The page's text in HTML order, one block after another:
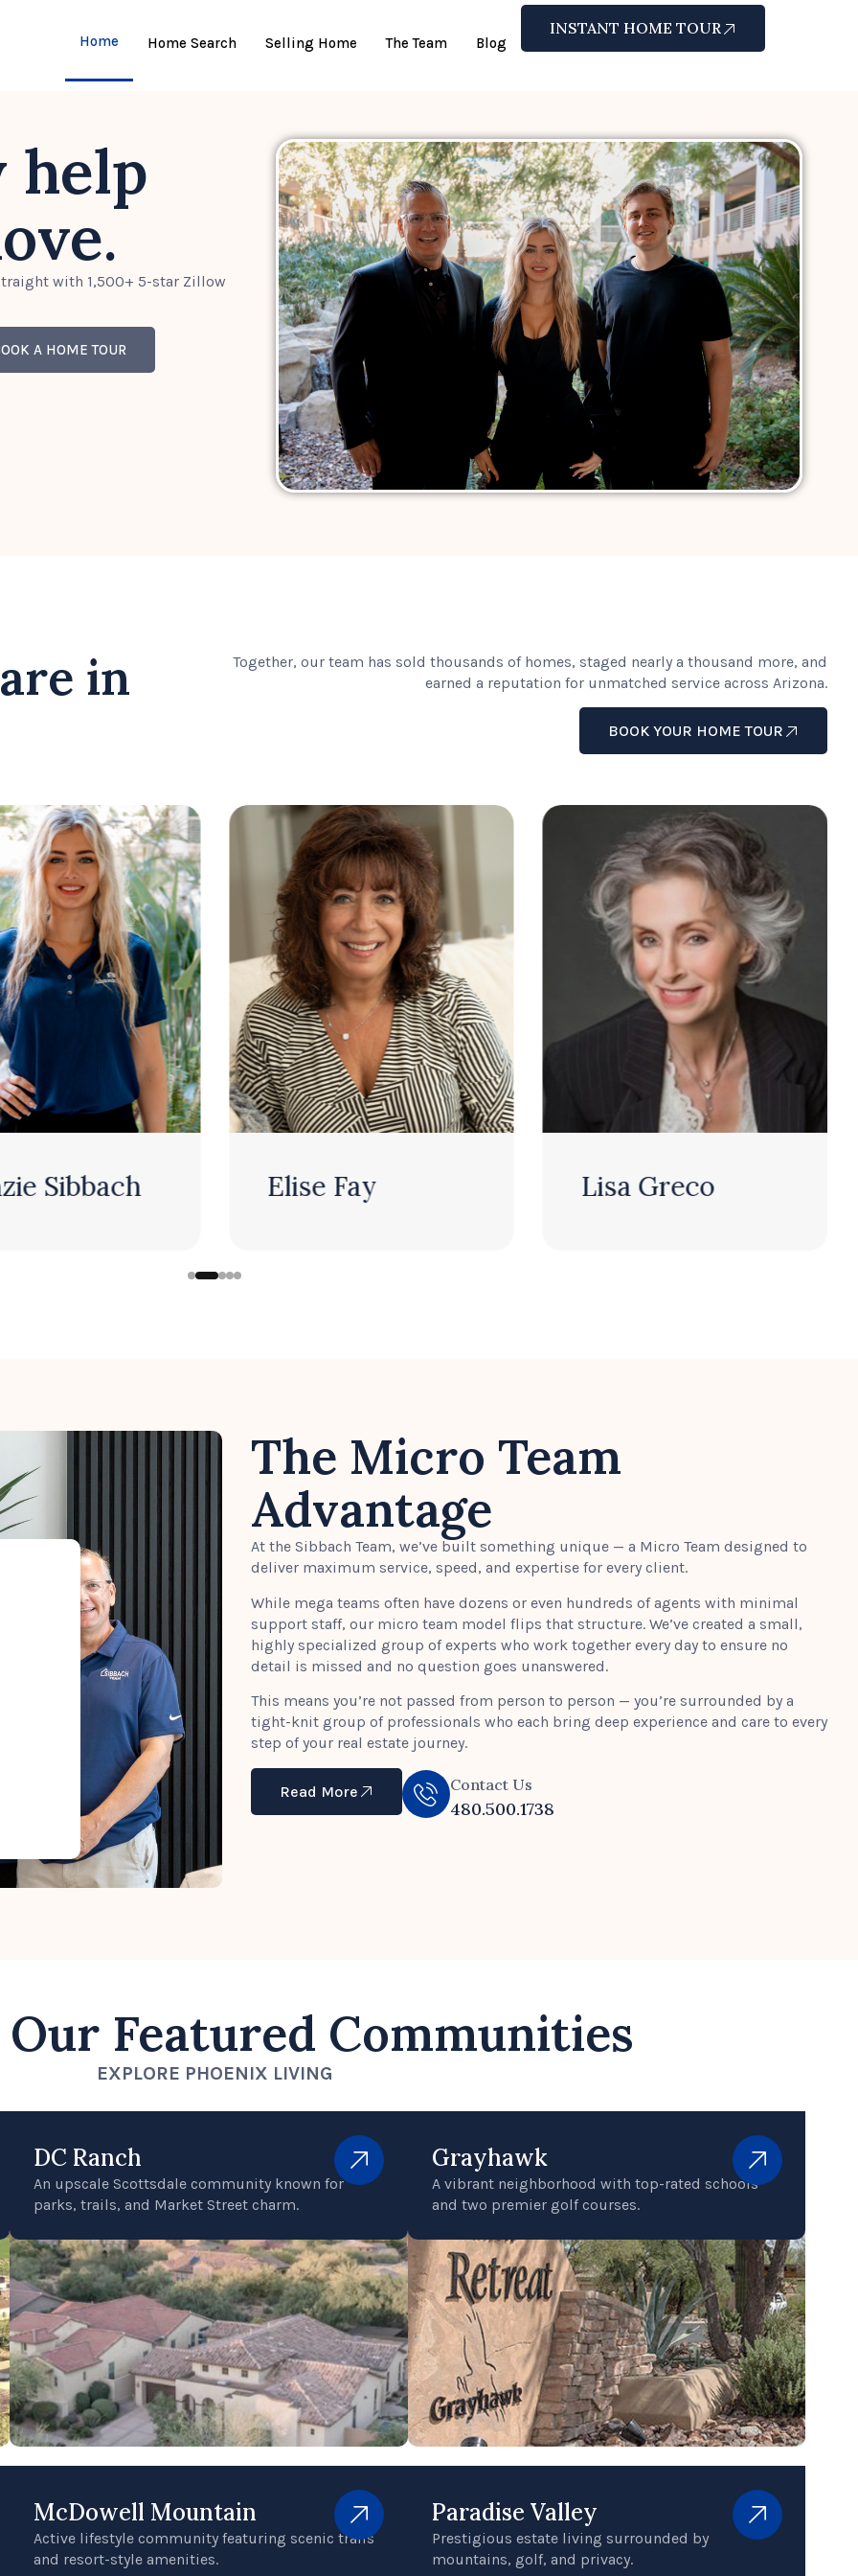
Home Home Search Selling Home The Team Blog
INSTANT HOME TOUR
help
with 1,500+ 5-star Zillow
A HOME TOUR
in
Together, our team has sold thousands of homes, staged nearly a thousand more, and
earned a reputation for unmatched service across Arizona.
BOOK YOUR HOME TOUR
Elise Fay
The Micro Team
Advantage
At the Sibbach Team, we’ve built something unique — a Micro Team designed to
deliver maximum service, speed, and expertise for every client.
While mega teams often have dozens or even hundreds of agents with minimal
support staff, our micro team model flips that structure. We’ve created a small,
highly specialized group of experts who work together every day to ensure no
detail is missed and no question goes unanswered.
This means you’re not passed from person to person — you’re surrounded by a
tight-knit group of professionals who each bring deep experience and care to every
step of your real estate journey.
Read More Contact Us
480.500.1738
Featured Communities
EXPLORE PHOENIX LIVING
DC Ranch
An upscale Scottsdale community known for
parks, trails, and Market Street charm.
Grayhawk
A vibrant neighborhood with top-rated schools
and two premier golf courses.
McDowell Mountain
Active lifestyle community featuring scenic trails
and resort-style amenities.
Paradise Valley
Prestigious estate living surrounded by
mountains, golf, and privacy.